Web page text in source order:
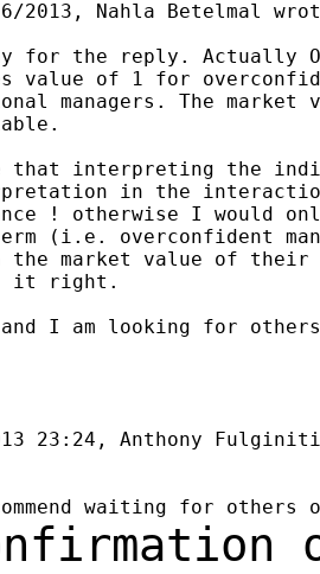
2013, Nahla Betelmal
for the reply. Actually
value of 1 for
managers. The
that interpreting the
in the interaction
! otherwise I would
(i.e. overconfident
the market value of
it right.
and I am looking for
23:24, Anthony